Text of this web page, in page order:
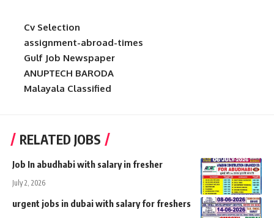
Cv Selection
assignment-abroad-times
Gulf Job Newspaper
ANUPTECH BARODA
Malayala Classified
RELATED JOBS
Job In abudhabi with salary in fresher
July 2, 2026
urgent jobs in dubai with salary for freshers